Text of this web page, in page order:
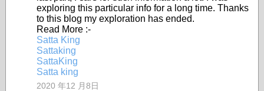
exploring this particular info for a long time. Thanks
to this blog my exploration has ended.
Read More :-
Satta King
Sattaking
SattaKing
Satta king
2020 年12 月8日